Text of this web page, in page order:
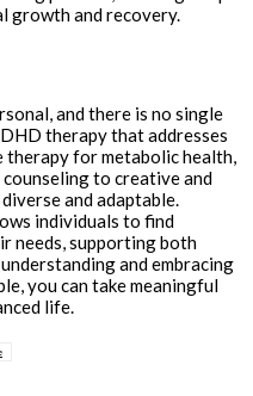
growth and recovery.
and there is no single
therapy that addresses
for metabolic health,
to creative and
and adaptable.
individuals to find
needs, supporting both
and embracing
you can take meaningful
life.